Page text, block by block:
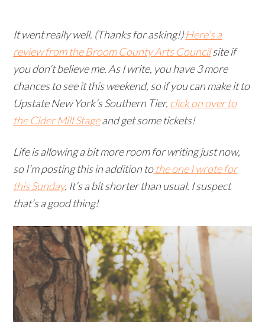
It went really well. (Thanks for asking!)Here’s a
review from the Broom County Arts Councilsite if
you don’t believe me. As I write, you have 3 more
chances to see it this weekend, so if you can make it to
Upstate New York’s Southern Tier, click on over to
the Cider Mill Stageand get some tickets!
Life is allowing a bit more room for writing just now,
so I’m posting this in addition tothe one I wrote for
this Sunday. It’s a bit shorter than usual. I suspect
that’s a good thing!